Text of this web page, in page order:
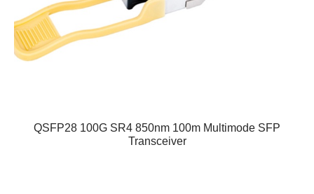
QSFP28 100G SR4 850nm 100m Multimode SFP
Transceiver